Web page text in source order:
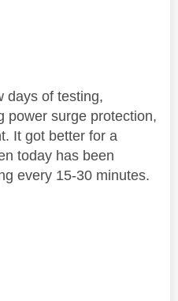
days of testing,
power surge protection,
It got better for a
today has been
every 15-30 minutes.